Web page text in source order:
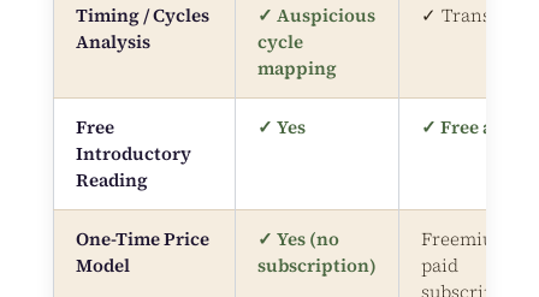
Timing / Cycles
Analysis
✓ Auspicious
cycle
mapping
✓ Transits
Free
Introductory
Reading
✓ Yes ✓ Free app
One-Time Price
Model
✓ Yes (no
subscription)
Freemium /
paid
subscription